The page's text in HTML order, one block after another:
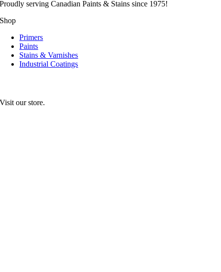
Proudly servingCanadianPaints & Stains since 1975!
Shop
Primers
Paints
Stains & Varnishes
Industrial Coatings
Visit our store.